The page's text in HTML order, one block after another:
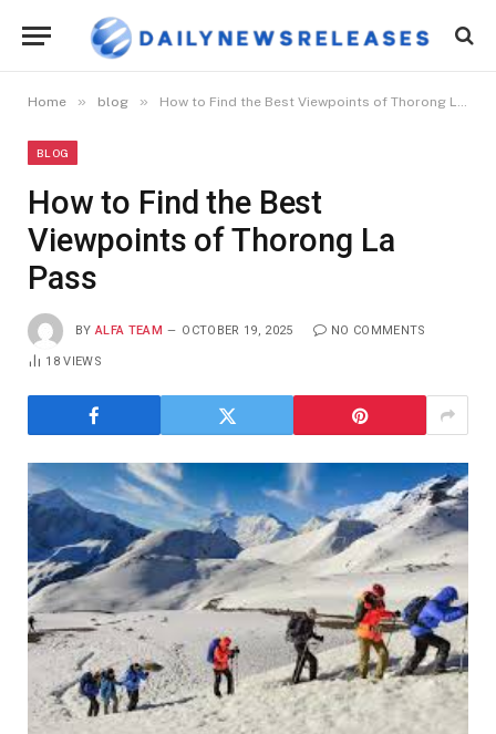
Home » blog » How to Find the Best Viewpoints of Thorong La Pass
BLOG
How to Find the Best
Viewpoints of Thorong La
Pass
BY ALFA TEAM OCTOBER 19, 2025 NO COMMENTS
18VIEWS